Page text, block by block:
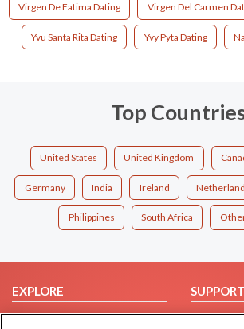
Virgen De Fatima Dating Virgen Del Carmen
Yvu Santa Rita Dating Yvy Pyta Dating
Top
United States United Kingdom
Germany India Ireland
Philippines South Africa
EXPLORE
Browse by Category
SUPPORT
Help/FAQ